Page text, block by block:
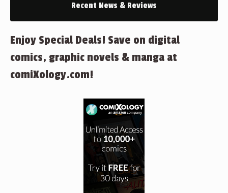
Recent News & Reviews
Enjoy Special Deals! Save on digital
comics, graphic novels & manga at
comiXology.com!